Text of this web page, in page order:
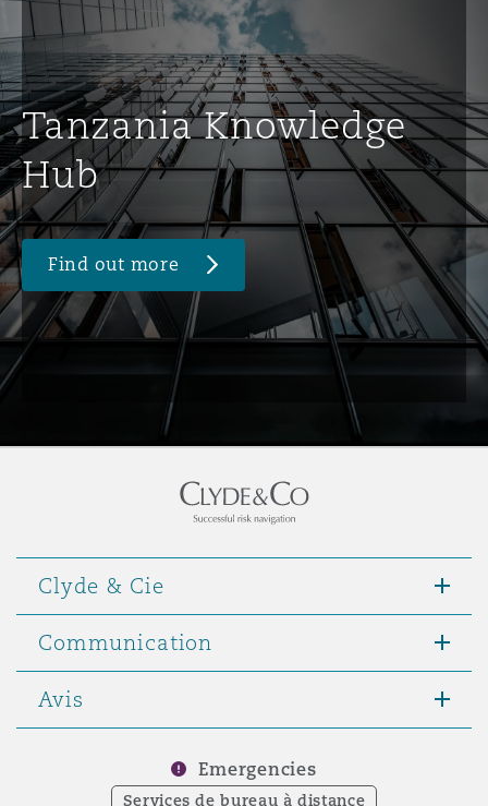
Tanzania Knowledge
Hub
Find out more
Clyde & Cie
Communication
Avis
Emergencies
Services de bureau à distance